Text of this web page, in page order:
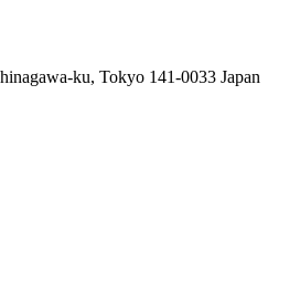
ku, Tokyo 141-0033 Japan